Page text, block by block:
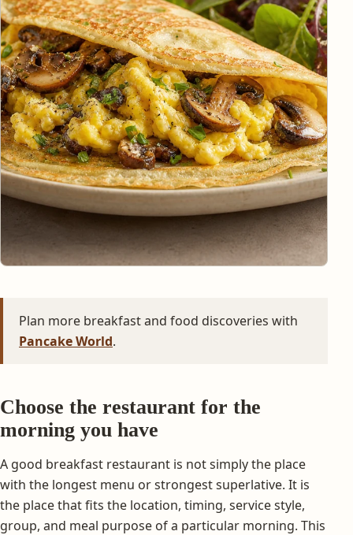
Plan more breakfast and food discoveries with
Pancake World.
Choose the restaurant for the
morning you have
A good breakfast restaurant is not simply the place
with the longest menu or strongest superlative. It is
the place that fits the location, timing, service style,
group, and meal purpose of a particular morning. This